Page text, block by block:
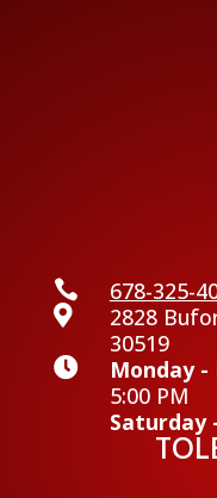
 678-325-

2828
30519
 Monday -
5:00 PM
Saturday